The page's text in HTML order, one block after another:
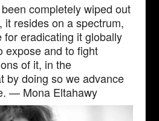
completely wiped out
it resides on a spectrum,
for eradicating it globally
expose and to fight
of it, in the
by doing so we advance
— Mona Eltahawy